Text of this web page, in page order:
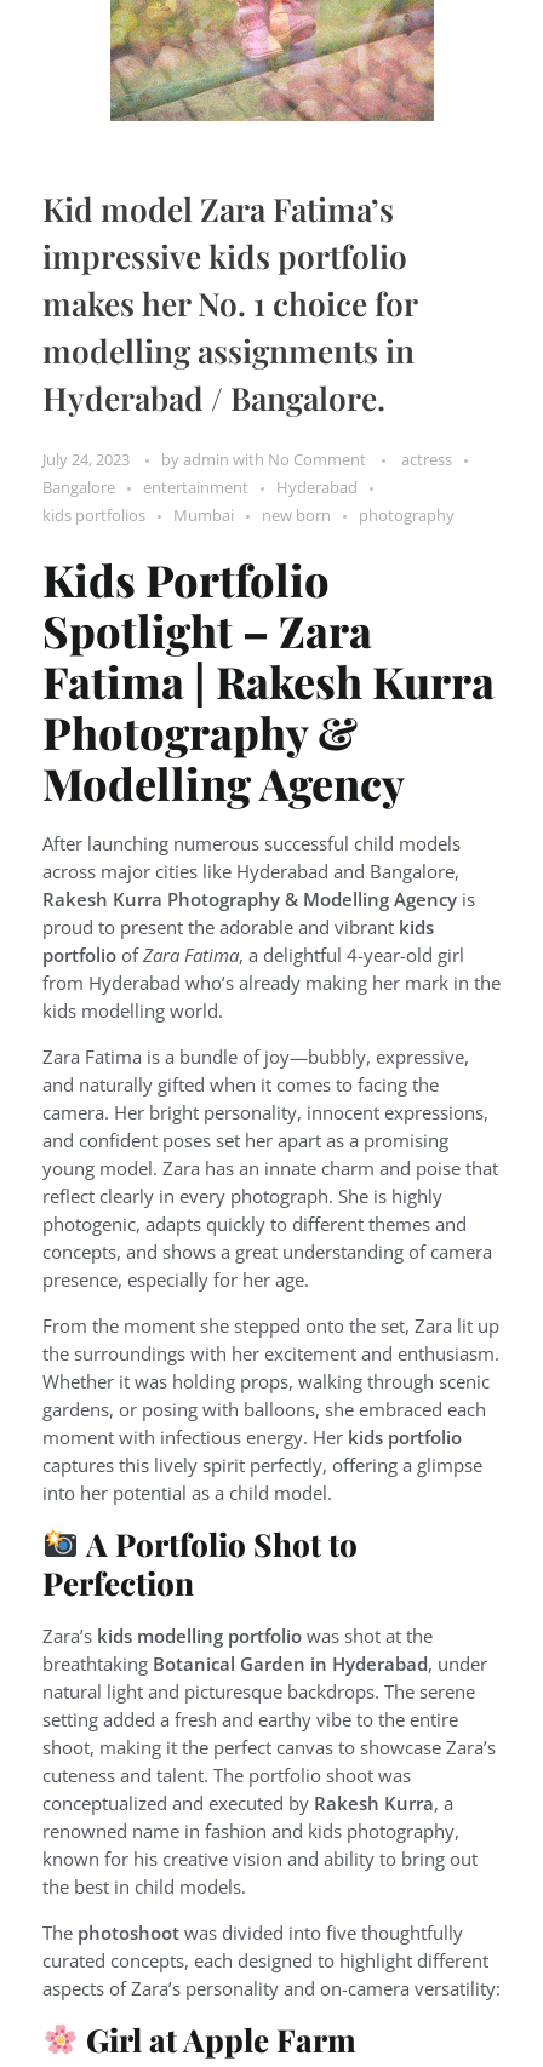
Kid model Zara Fatima’s
impressive kids portfolio
makes her No. 1 choice for
modelling assignments in
Hyderabad / Bangalore.
July 24, 2023 byadmin with No Comment
actress
Bangalore
entertainment
Hyderabad
kids portfolios
Mumbai new born photography
Kids Portfolio
Spotlight – Zara
Fatima | Rakesh Kurra
Photography &
Modelling Agency
After launching numerous successful child models
across major cities like Hyderabad and Bangalore,
Rakesh Kurra Photography & Modelling Agency is
proud to present the adorable and vibrant kids
portfolio ofZara Fatima, a delightful 4-year-old girl
from Hyderabad who’s already making her mark in the
kids modelling world.
Zara Fatima is a bundle of joy—bubbly, expressive,
and naturally gifted when it comes to facing the
camera. Her bright personality, innocent expressions,
and confident poses set her apart as a promising
young model. Zara has an innate charm and poise that
reflect clearly in every photograph. She is highly
photogenic, adapts quickly to different themes and
concepts, and shows a great understanding of camera
presence, especially for her age.
From the moment she stepped onto the set, Zara lit up
the surroundings with her excitement and enthusiasm.
Whether it was holding props, walking through scenic
gardens, or posing with balloons, she embraced each
moment with infectious energy. Her kids portfolio
captures this lively spirit perfectly, offering a glimpse
into her potential as a child model.
A Portfolio Shot to
Perfection
Zara’s kids modelling portfolio was shot at the
breathtaking Botanical Garden in Hyderabad, under
natural light and picturesque backdrops. The serene
setting added a fresh and earthy vibe to the entire
shoot, making it the perfect canvas to showcase Zara’s
cuteness and talent. The portfolio shoot was
conceptualized and executed by Rakesh Kurra, a
renowned name in fashion and kids photography,
known for his creative vision and ability to bring out
the best in child models.
The photoshoot was divided into five thoughtfully
curated concepts, each designed to highlight different
aspects of Zara’s personality and on-camera versatility:
Girl at Apple Farm